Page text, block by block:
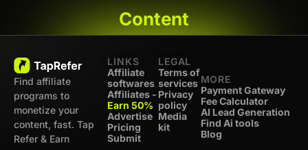
Content
Find affiliate
programs to
monetize your
content, fast. Tap
Refer & Earn
LINKS
Affiliate
softwares
Affiliates -
Earn 50%
Advertise
Pricing
Submit
LEGAL
Terms of
services
Privacy
policy
Media
kit
MORE
Payment Gateway
Fee Calculator
AI Lead Generation
Find Ai tools
Blog